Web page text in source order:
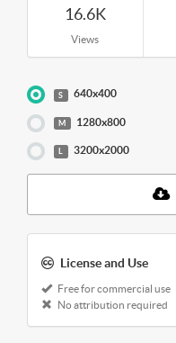
16.6K
Views
S 640x400
M 1280x800
L 3200x2000
License and Use
Free for commercial use
No attribution required